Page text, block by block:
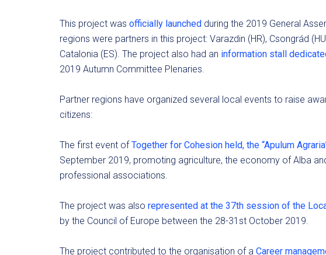
This project was officially launched during the 2019 General
regions were partners in this project: Varazdin (HR), Csongrád
Catalonia (ES). The project also had an information stall
2019 Autumn Committee Plenaries.
Partner regions have organized several local events to raise
citizens:
The first event of Together for Cohesion held, the “Apulum
September 2019, promoting agriculture, the economy of Alba
professional associations.
The project was also represented at the 37th session of the
by the Council of Europe between the 28-31st October 2019.
The project contributed to the organisation of a Career